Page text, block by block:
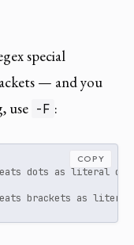
special
— and you
use -F :
dots as literal
brackets as literal
COPY